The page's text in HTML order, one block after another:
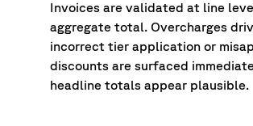
Invoices arevalidatedat line
aggregate total. Overcharges
incorrecttierapplication or
discounts are surfaced
headline totals appear plausible.